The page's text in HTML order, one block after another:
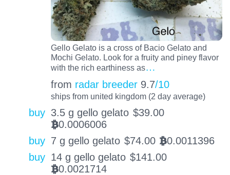
Gello Gelato is a cross of Bacio Gelato and
Mochi Gelato. Look for a fruity and piney flavor
with the rich earthiness as…
from radar breeder 9.7/10
ships from united kingdom (2 day average)
buy 3.5 g gello gelato $39.00
BTC0.0006006
buy 7 g gello gelato $74.00 BTC0.0011396
buy 14 g gello gelato $141.00
BTC0.0021714